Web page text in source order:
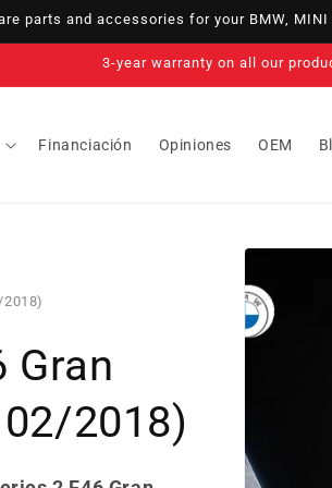
parts and accessories for your BMW,
3-year warranty on all our
Financiación Opiniones OEM
2018)
Gran
2018)